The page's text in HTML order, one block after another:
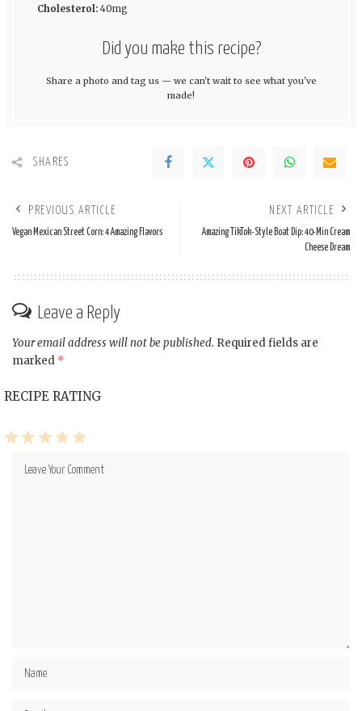
Cholesterol: 40mg
Did you make this recipe?
Share a photo and tag us — we can't wait to see what you've
made!
SHARES
PREVIOUS ARTICLE
Vegan Mexican Street Corn: 4 Amazing Flavors
NEXT ARTICLE
Amazing TikTok-Style Boat Dip: 40-Min Cream
Cheese Dream
Leave a Reply
Your email address will not be published. Required fields are
marked *
RECIPE RATING
5
4
3
2